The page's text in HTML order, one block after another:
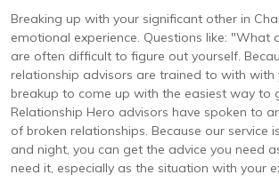
Breaking up with your significant other in
emotional experience. Questions like: "What
are often difficult to figure out yourself.
relationship advisors are trained to with with
breakup to come up with the easiest way to
Relationship Hero advisors have spoken to
of broken relationships. Because our service
and night, you can get the advice you need
need it, especially as the situation with your